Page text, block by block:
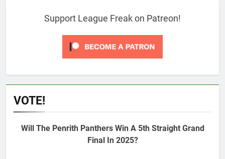
Support League Freak on Patreon!
VOTE!
Will The Penrith Panthers Win A 5th Straight Grand
Final In 2025?